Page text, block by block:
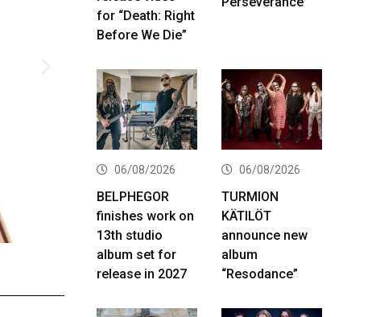
for “Death: Right
Before We Die”
06/08/2026
BELPHEGOR
finishes work on
13th studio
album set for
release in 2027
06/08/2026
TURMION
KÄTILÖT
announce new
album
“Resodance”